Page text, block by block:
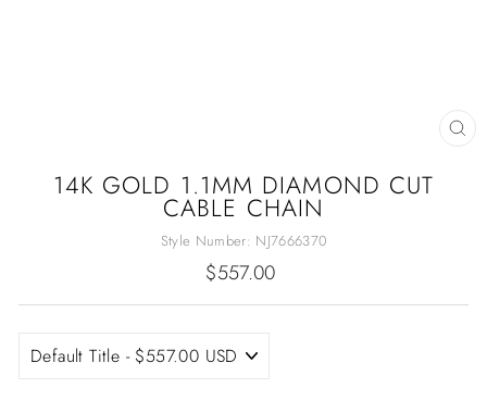
14K GOLD 1.1MM DIAMOND CUT
CABLE CHAIN
Style Number: NJ7666370
Regular
$557.00